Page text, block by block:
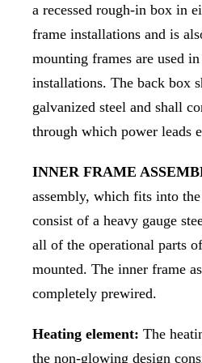
a recessed rough-in box in
frame installations and is
mounting frames are used
installations. The back box
galvanized steel and shall
through which power leads
INNER FRAME
assembly, which fits into
consist of a heavy gauge
all of the operational parts
mounted. The inner frame
completely prewired.
Heating element: The
the non-glowing design